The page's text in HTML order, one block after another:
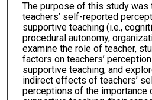
The purpose of this study was
teachers’ self-reported
supportive teaching (i.e.,
procedural autonomy,
examine the role of teacher,
factors on teachers’
supportive teaching, and
indirect effects of teachers’
perceptions of the importance